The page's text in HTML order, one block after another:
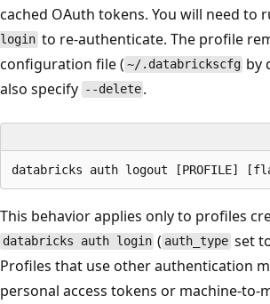
cached OAuth tokens. You will need to
login to re-authenticate. The profile
configuration file ( ~/.databrickscfg by
also specify --delete .
This behavior applies only to profiles
databricks auth login ( auth_type set
Profiles that use other authentication
personal access tokens or machine-to-